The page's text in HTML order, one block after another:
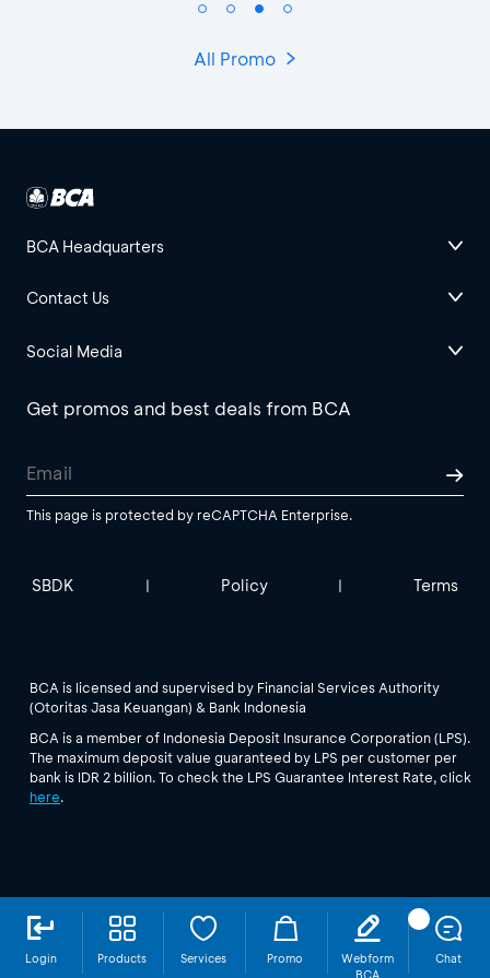
Login Products Services Promo
Webform
Chat
All Promo
BCA Headquarters
Contact Us
Social Media
Get promos and best deals from BCA
This page is protected by reCAPTCHA Enterprise.
SBDK | Policy | Terms
BCA is licensed and supervised by Financial Services Authority
(Otoritas Jasa Keuangan) & Bank Indonesia
BCA is a member of Indonesia Deposit Insurance Corporation (LPS).
The maximum deposit value guaranteed by LPS per customer per
bank is IDR 2 billion. To check the LPS Guarantee Interest Rate, click
here.